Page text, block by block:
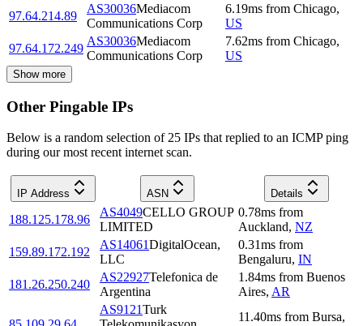
97.64.214.89
AS30036Mediacom
Communications Corp
6.19ms from Chicago,
US
97.64.172.249
AS30036Mediacom
Communications Corp
7.62ms from Chicago,
US
Show more
Other Pingable IPs
Below is a random selection of 25 IPs that replied to an ICMP ping
during our most recent internet scan.
IP Address ASN Details
188.125.178.96
AS4049CELLO GROUP
LIMITED
0.78ms from
Auckland, NZ
159.89.172.192
AS14061DigitalOcean,
LLC
0.31ms from
Bengaluru, IN
181.26.250.240
AS22927Telefonica de
Argentina
1.84ms from Buenos
Aires, AR
AS9121Turk
11.40ms from Bursa,